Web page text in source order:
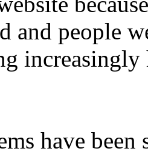
and people
have